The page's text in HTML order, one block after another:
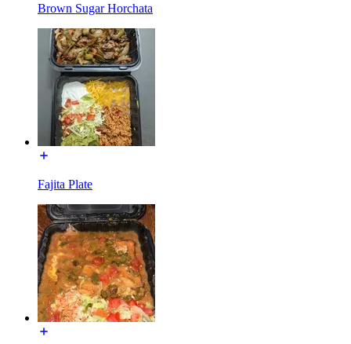
Brown Sugar Horchata
Fajita Plate